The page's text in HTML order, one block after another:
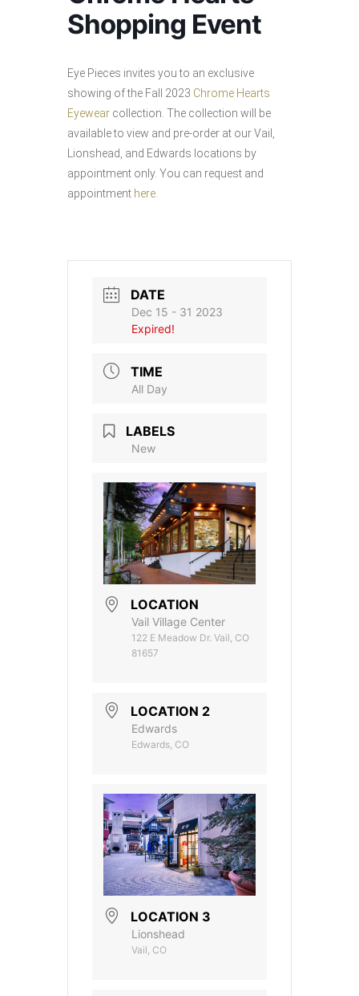
Shopping Event
Eye Pieces invites you to an exclusive
showing of the Fall 2023 Chrome Hearts
Eyewear collection. The collection will be
available to view and pre-order at our Vail,
Lionshead, and Edwards locations by
appointment only. You can request and
appointment here.
DATE
Dec 15 - 31 2023
Expired!
TIME
All Day
LABELS
New
LOCATION
Vail Village Center
122 E Meadow Dr. Vail, CO
81657
LOCATION 2
Edwards
Edwards, CO
LOCATION 3
Lionshead
Vail, CO